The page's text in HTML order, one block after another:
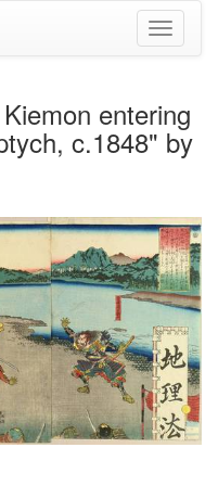
Toggle
entering
c.1848" by